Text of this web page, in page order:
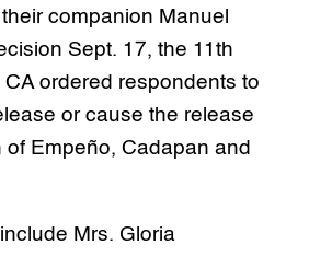
companion Manuel
Sept. 17, the 11th
CA ordered respondents to
or cause the release
of Empeño, Cadapan and
Mrs. Gloria